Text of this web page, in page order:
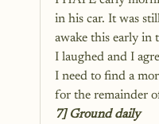
in his car. It was
awake this early in
I laughed and I
I need to find a
for the remainder
7] Ground daily